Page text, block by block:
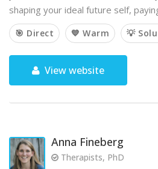
shaping your ideal future self,
🎯 Direct 💙 Warm 💡
View website
Anna Fineberg
Therapists, PhD